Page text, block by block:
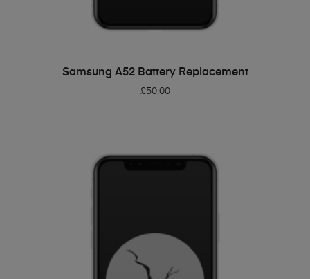
ADD TO BASKET
Samsung A52 Battery Replacement
£50.00